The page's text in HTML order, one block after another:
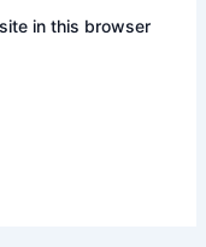
in this browser